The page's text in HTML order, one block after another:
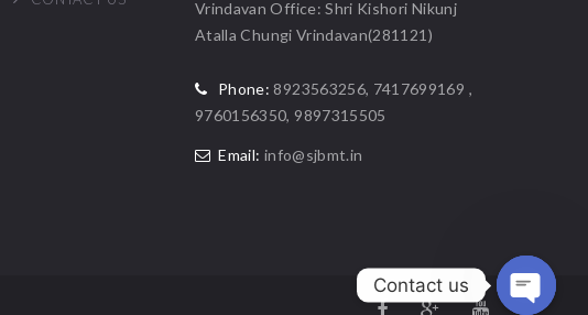
Vrindavan Office: Shri Kishori Nikunj
Atalla Chungi Vrindavan(281121)
Phone: 8923563256, 7417699169 ,
9760156350, 9897315505
Email: info@sjbmt.in
Contact us